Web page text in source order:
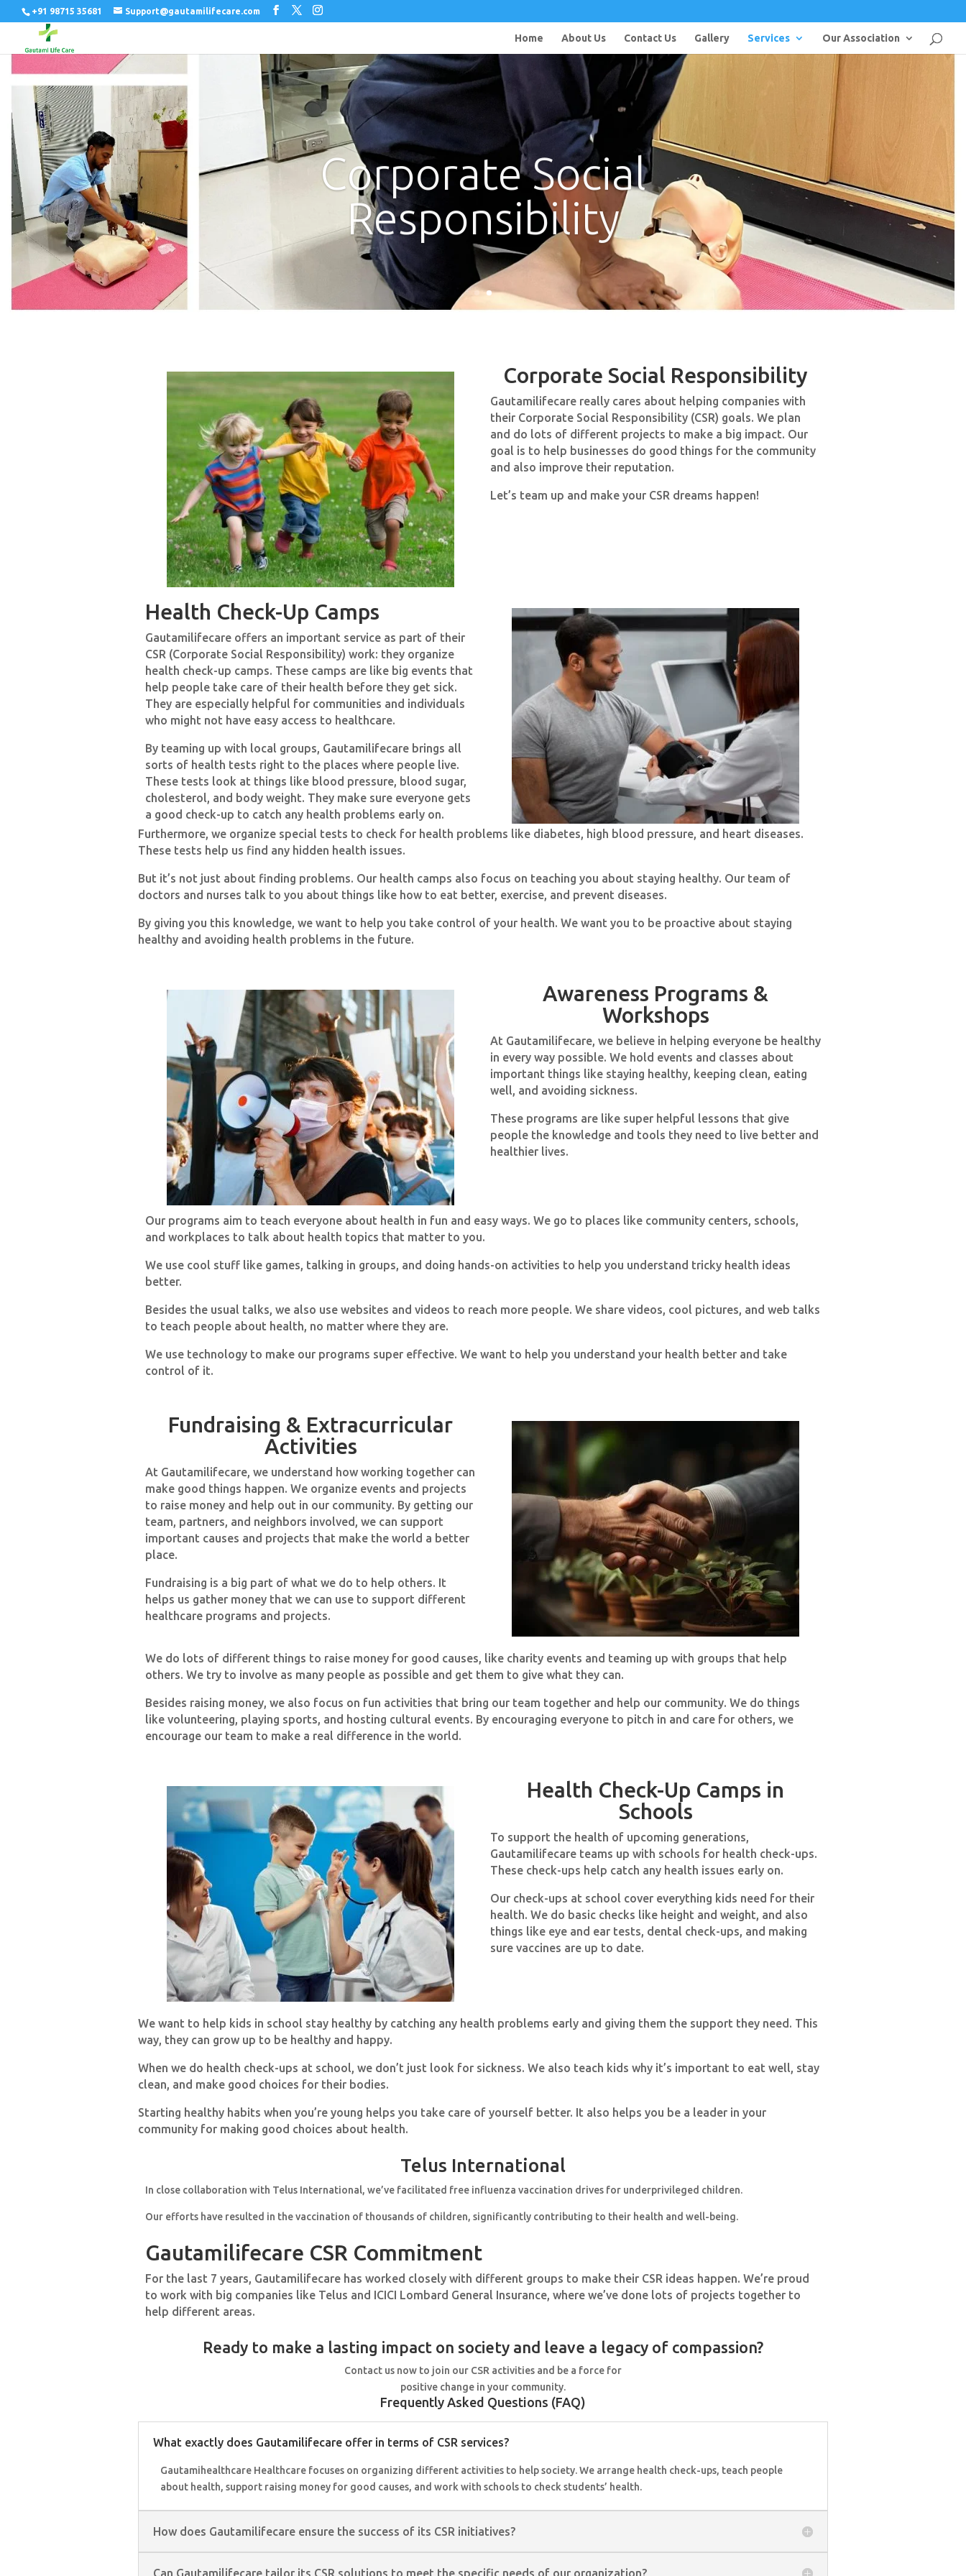
+91 98715 35681 Support@gautamilifecare.com
Home About Us Contact Us Gallery Services Our Association
Corporate Social
Responsibility
Corporate Social Responsibility
Gautamilifecare really cares about helping companies with
their Corporate Social Responsibility (CSR) goals. We plan
and do lots of different projects to make a big impact. Our
goal is to help businesses do good things for the community
and also improve their reputation.
Let’s team up and make your CSR dreams happen!
Health Check-Up Camps
Gautamilifecare offers an important service as part of their
CSR (Corporate Social Responsibility) work: they organize
health check-up camps. These camps are like big events that
help people take care of their health before they get sick.
They are especially helpful for communities and individuals
who might not have easy access to healthcare.
By teaming up with local groups, Gautamilifecare brings all
sorts of health tests right to the places where people live.
These tests look at things like blood pressure, blood sugar,
cholesterol, and body weight. They make sure everyone gets
a good check-up to catch any health problems early on.
Furthermore, we organize special tests to check for health problems like diabetes, high blood pressure, and heart diseases.
These tests help us find any hidden health issues.
But it’s not just about finding problems. Our health camps also focus on teaching you about staying healthy. Our team of
doctors and nurses talk to you about things like how to eat better, exercise, and prevent diseases.
By giving you this knowledge, we want to help you take control of your health. We want you to be proactive about staying
healthy and avoiding health problems in the future.
Awareness Programs &
Workshops
At Gautamilifecare, we believe in helping everyone be healthy
in every way possible. We hold events and classes about
important things like staying healthy, keeping clean, eating
well, and avoiding sickness.
These programs are like super helpful lessons that give
people the knowledge and tools they need to live better and
healthier lives.
Our programs aim to teach everyone about health in fun and easy ways. We go to places like community centers, schools,
and workplaces to talk about health topics that matter to you.
We use cool stuff like games, talking in groups, and doing hands-on activities to help you understand tricky health ideas
better.
Besides the usual talks, we also use websites and videos to reach more people. We share videos, cool pictures, and web talks
to teach people about health, no matter where they are.
We use technology to make our programs super effective. We want to help you understand your health better and take
control of it.
Fundraising & Extracurricular
Activities
At Gautamilifecare, we understand how working together can
make good things happen. We organize events and projects
to raise money and help out in our community. By getting our
team, partners, and neighbors involved, we can support
important causes and projects that make the world a better
place.
Fundraising is a big part of what we do to help others. It
helps us gather money that we can use to support different
healthcare programs and projects.
We do lots of different things to raise money for good causes, like charity events and teaming up with groups that help
others. We try to involve as many people as possible and get them to give what they can.
Besides raising money, we also focus on fun activities that bring our team together and help our community. We do things
like volunteering, playing sports, and hosting cultural events. By encouraging everyone to pitch in and care for others, we
encourage our team to make a real difference in the world.
Health Check-Up Camps in
Schools
To support the health of upcoming generations,
Gautamilifecare teams up with schools for health check-ups.
These check-ups help catch any health issues early on.
Our check-ups at school cover everything kids need for their
health. We do basic checks like height and weight, and also
things like eye and ear tests, dental check-ups, and making
sure vaccines are up to date.
We want to help kids in school stay healthy by catching any health problems early and giving them the support they need. This
way, they can grow up to be healthy and happy.
When we do health check-ups at school, we don’t just look for sickness. We also teach kids why it’s important to eat well, stay
clean, and make good choices for their bodies.
Starting healthy habits when you’re young helps you take care of yourself better. It also helps you be a leader in your
community for making good choices about health.
Telus International
In close collaboration with Telus International, we’ve facilitated free influenza vaccination drives for underprivileged children.
Our efforts have resulted in the vaccination of thousands of children, significantly contributing to their health and well-being.
Gautamilifecare CSR Commitment
For the last 7 years, Gautamilifecare has worked closely with different groups to make their CSR ideas happen. We’re proud
to work with big companies like Telus and ICICI Lombard General Insurance, where we’ve done lots of projects together to
help different areas.
Ready to make a lasting impact on society and leave a legacy of compassion?
Contact us now to join our CSR activities and be a force for
positive change in your community.
Frequently Asked Questions (FAQ)
What exactly does Gautamilifecare offer in terms of CSR services?
Gautamihealthcare Healthcare focuses on organizing different activities to help society. We arrange health check-ups, teach people
about health, support raising money for good causes, and work with schools to check students’ health.
How does Gautamilifecare ensure the success of its CSR initiatives?
Can Gautamilifecare tailor its CSR solutions to meet the specific needs of our organization?